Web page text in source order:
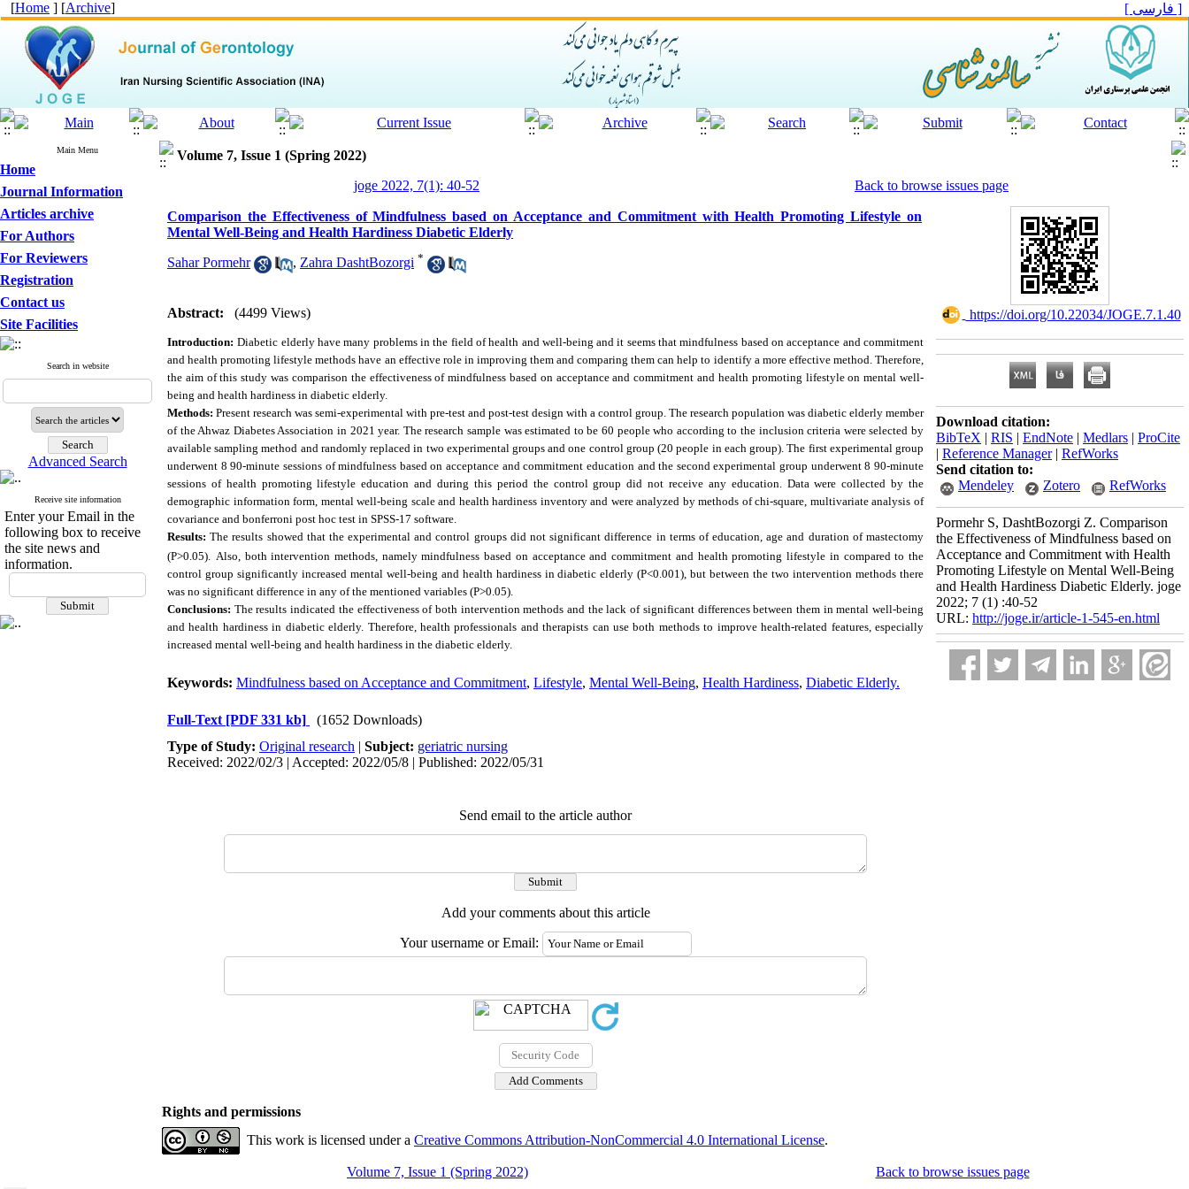
[Home ] [Archive] [ فارسی ]
Main Menu
Home
Journal Information
Articles archive
For Authors
For Reviewers
Registration
Contact us
Site Facilities
Search in website
Advanced Search
Receive site information
Enter your Email in the
following box to receive
the site news and
information.
Volume 7, Issue 1 (Spring 2022)
joge 2022, 7(1): 40-52
Back to browse issues page
Comparison the Effectiveness of Mindfulness based on Acceptance and Commitment with Health Promoting Lifestyle on
Mental Well-Being and Health Hardiness Diabetic Elderly
Sahar Pormehr , Zahra DashtBozorgi *
Abstract: (4499 Views)
Introduction: Diabetic elderly have many problems in the field of health and well-being and it seems that mindfulness based on acceptance and commitment
and health promoting lifestyle methods have an effective role in improving them and comparing them can help to identify a more effective method. Therefore,
the aim of this study was comparison the effectiveness of mindfulness based on acceptance and commitment and health promoting lifestyle on mental well-
being and health hardiness in diabetic elderly.
Methods: Present research was semi-experimental with pre-test and post-test design with a control group. The research population was diabetic elderly member
of the Ahwaz Diabetes Association in 2021 year. The research sample was estimated to be 60 people who according to the inclusion criteria were selected by
available sampling method and randomly replaced in two experimental groups and one control group (20 people in each group). The first experimental group
underwent 8 90-minute sessions of mindfulness based on acceptance and commitment education and the second experimental group underwent 8 90-minute
sessions of health promoting lifestyle education and during this period the control group did not receive any education. Data were collected by the
demographic information form, mental well-being scale and health hardiness inventory and were analyzed by methods of chi-square, multivariate analysis of
covariance and bonferroni post hoc test in SPSS-17 software.
Results:The results showed that the experimental and control groups did not significant difference in terms of education, age and duration of mastectomy
(P>0.05). Also, both intervention methods, namely mindfulness based on acceptance and commitment and health promoting lifestyle in compared to the
control group significantly increased mental well-being and health hardiness in diabetic elderly (P˂0.001), but between the two intervention methods there
was no significant difference in any of the mentioned variables (P>0.05).
Conclusions: The results indicated the effectiveness of both intervention methods and the lack of significant differences between them in mental well-being
and health hardiness in diabetic elderly. Therefore, health professionals and therapists can use both methods to improve health-related features, especially
increased mental well-being and health hardiness in the diabetic elderly.
Keywords: Mindfulness based on Acceptance and Commitment, Lifestyle, Mental Well-Being, Health Hardiness, Diabetic Elderly.
Full-Text [PDF 331 kb]
(1652 Downloads)
Type of Study: Original research | Subject: geriatric nursing
Received: 2022/02/3 | Accepted: 2022/05/8 | Published: 2022/05/31
Send email to the article author
Add your comments about this article
Your username or Email:
‎ https://doi.org/10.22034/JOGE.7.1.40
Download citation:
BibTeX | RIS | EndNote | Medlars | ProCite
| Reference Manager| RefWorks
Send citation to:
Mendeley
Zotero RefWorks
Pormehr S, DashtBozorgi Z. Comparison
the Effectiveness of Mindfulness based on
Acceptance and Commitment with Health
Promoting Lifestyle on Mental Well-Being
and Health Hardiness Diabetic Elderly. joge
2022; 7 (1) :40-52
URL: http://joge.ir/article-1-545-en.html
Rights and permissions
This work is licensed under a Creative Commons Attribution-NonCommercial 4.0 International License.
Volume 7, Issue 1 (Spring 2022) Back to browse issues page